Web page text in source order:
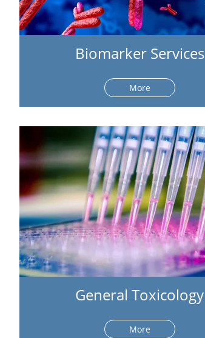
Biomarker Services
More
General Toxicology
More